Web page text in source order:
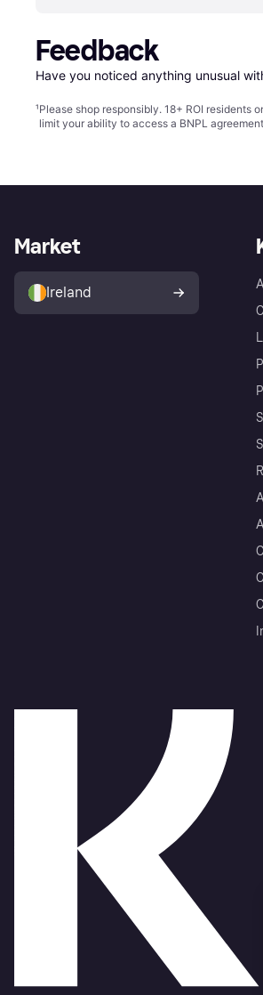
Feedback
Have you noticed anything unusual
¹Please shop responsibly. 18+ ROI residents
limit your ability to access a BNPL
Market
Ireland